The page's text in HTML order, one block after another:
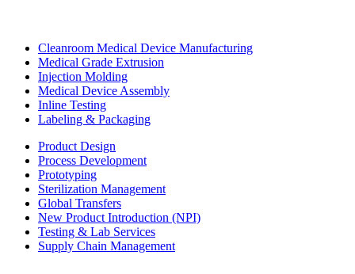
Cleanroom Medical Device Manufacturing
Medical Grade Extrusion
Injection Molding
Medical Device Assembly
Inline Testing
Labeling & Packaging
Product Design
Process Development
Prototyping
Sterilization Management
Global Transfers
New Product Introduction (NPI)
Testing & Lab Services
Supply Chain Management